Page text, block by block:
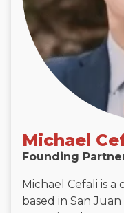
Michael
Founding
Michael Cefali is
based in San